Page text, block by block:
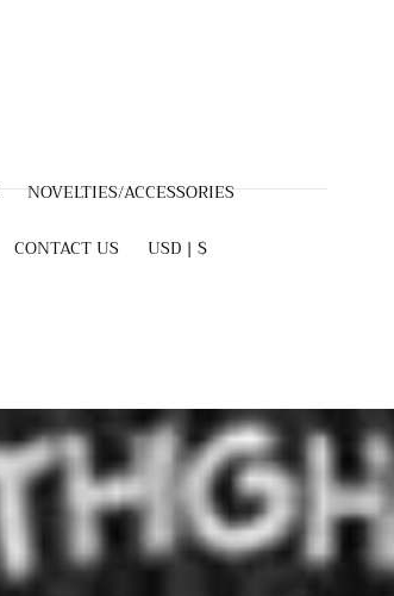
NOVELTIES/ACCESSORIES
CONTACT US USD | $